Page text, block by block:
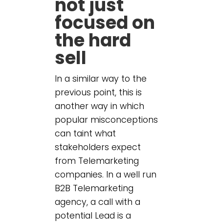
focused on
the hard
sell
In a similar way to the
previous point, this is
another way in which
popular misconceptions
can taint what
stakeholders expect
from Telemarketing
companies. In a well run
B2B Telemarketing
agency, a call with a
potential Lead is a